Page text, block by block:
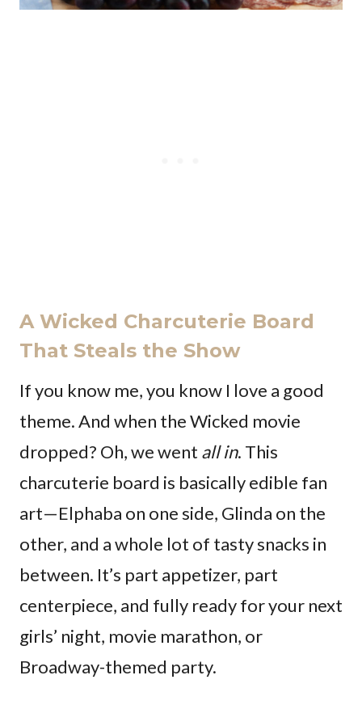
A Wicked Charcuterie Board
That Steals the Show
If you know me, you know I love a good
theme. And when the Wicked movie
dropped? Oh, we went all in. This
charcuterie board is basically edible fan
art—Elphaba on one side, Glinda on the
other, and a whole lot of tasty snacks in
between. It’s part appetizer, part
centerpiece, and fully ready for your next
girls’ night, movie marathon, or
Broadway-themed party.